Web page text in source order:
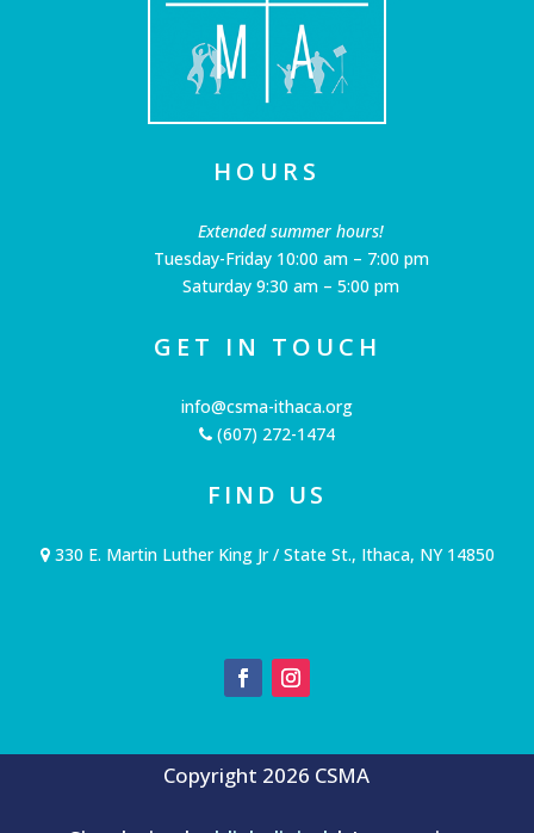
HOURS
Extended summer hours!
Tuesday-Friday 10:00 am – 7:00 pm
Saturday 9:30 am – 5:00 pm
GET IN TOUCH
info@csma-ithaca.org
(607) 272-1474
FIND US
330 E. Martin Luther King Jr / State St., Ithaca, NY 14850
Copyright 2026 CSMA